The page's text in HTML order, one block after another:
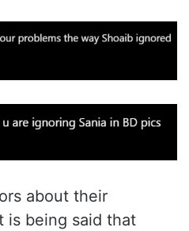
about their
is being said that